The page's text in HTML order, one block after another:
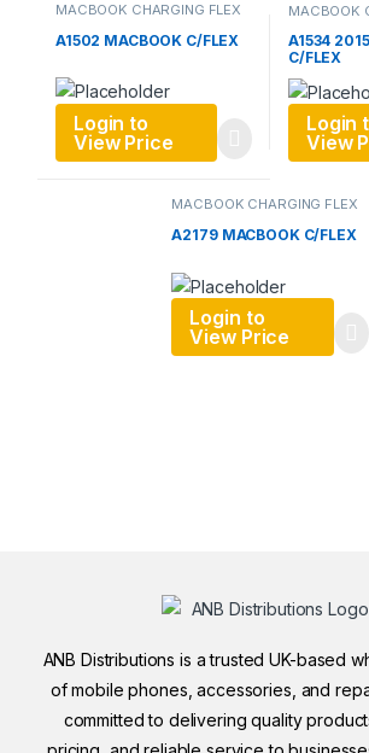
MACBOOK CHARGING FLEX
A1502 MACBOOK C/FLEX
Login to
View Price
MACBOOK
A1534
C/FLEX
Login
View
MACBOOK CHARGING FLEX
A2179 MACBOOK C/FLEX
Login to
View Price
ANB Distributions is a trusted UK-based
of mobile phones, accessories, and
committed to delivering quality